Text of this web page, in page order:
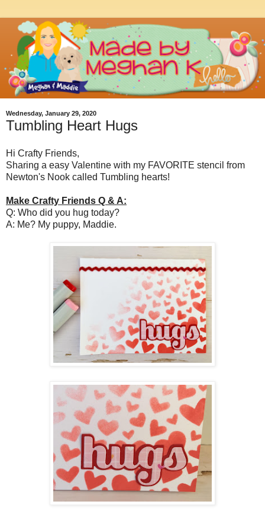
Wednesday, January 29, 2020
Tumbling Heart Hugs
Hi Crafty Friends,
Sharing a easy Valentine with my FAVORITE stencil from
Newton's Nook called Tumbling hearts!
Make Crafty Friends Q & A:
Q: Who did you hug today?
A: Me? My puppy, Maddie.